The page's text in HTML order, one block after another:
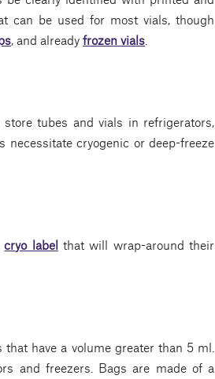
can be used for most vials, though
, and already frozen vials
tubes and vials in refrigerators,
necessitate cryogenic or deep-freeze
cryo labelthat will wrap-around their
have a volume greater than 5 ml.
and freezers. Bags are made of a